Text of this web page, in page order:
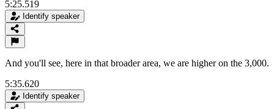
5:25.519
Identify speaker
And you'll see, here in that broader area, we are higher on the 3,000.
5:35.620
Identify speaker